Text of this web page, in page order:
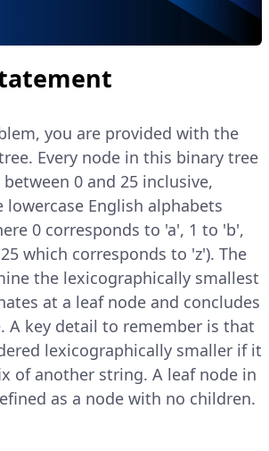
you are provided with the
Every node in this binary tree
0 and 25 inclusive,
English alphabets
0 corresponds to 'a', 1 to 'b',
which corresponds to 'z'). The
the lexicographically smallest
at a leaf node and concludes
A key detail to remember is that
lexicographically smaller if it
of another string. A leaf node in
as a node with no children.